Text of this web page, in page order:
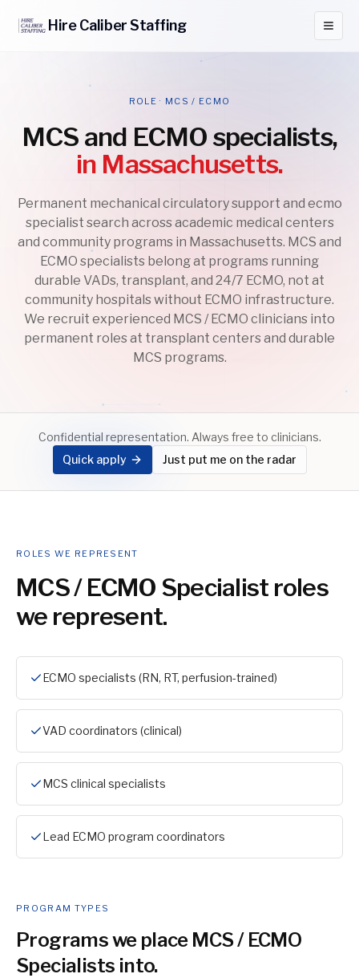
HireCaliberStaffing
ROLE · MCS / ECMO
MCS and ECMO specialists,
in Massachusetts.
Permanent mechanical circulatory support and ecmo
specialist search across academic medical centers
and community programs in Massachusetts. MCS and
ECMO specialists belong at programs running
durable VADs, transplant, and 24/7 ECMO, not at
community hospitals without ECMO infrastructure.
We recruit experienced MCS / ECMO clinicians into
permanent roles at transplant centers and durable
MCS programs.
Confidential representation. Always free to clinicians.
Quick apply
Just put me on the radar
ROLES WE REPRESENT
MCS / ECMO Specialist roles
we represent.
ECMO specialists (RN, RT, perfusion-trained)
VAD coordinators (clinical)
MCS clinical specialists
Lead ECMO program coordinators
PROGRAM TYPES
Programs we place MCS / ECMO
Specialists into.